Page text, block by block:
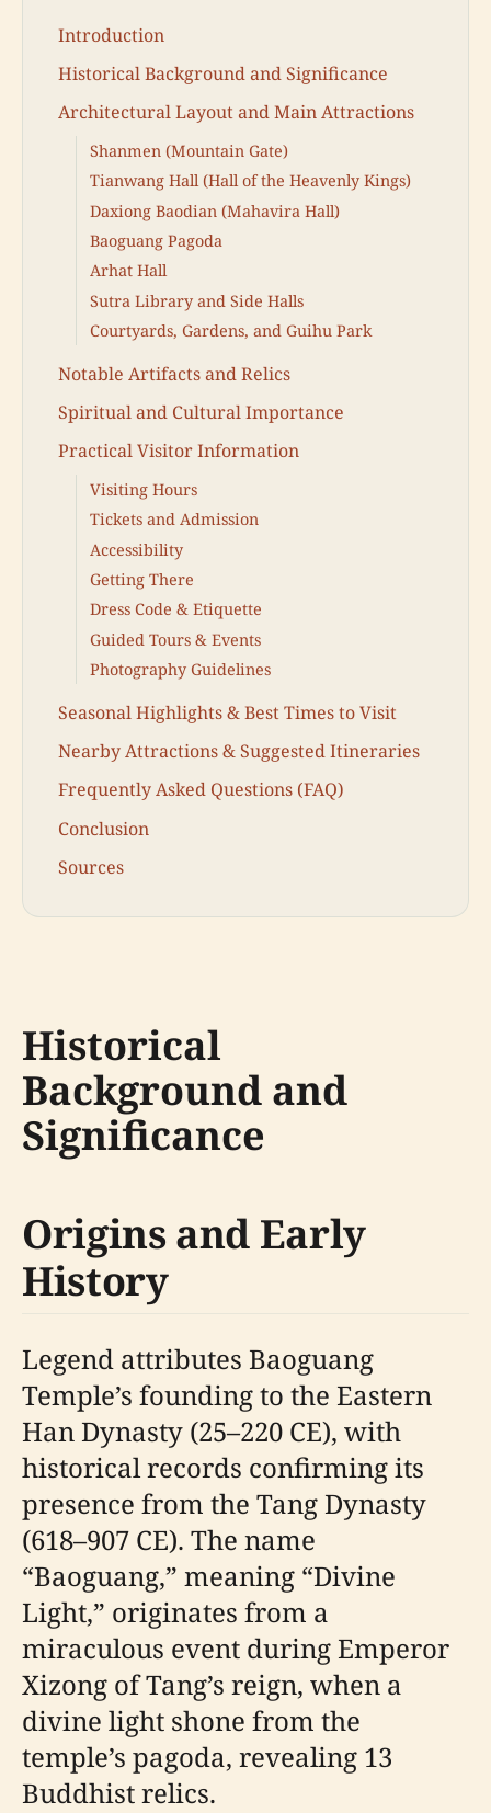
Introduction
Historical Background and Significance
Architectural Layout and Main Attractions
Shanmen (Mountain Gate)
Tianwang Hall (Hall of the Heavenly Kings)
Daxiong Baodian (Mahavira Hall)
Baoguang Pagoda
Arhat Hall
Sutra Library and Side Halls
Courtyards, Gardens, and Guihu Park
Notable Artifacts and Relics
Spiritual and Cultural Importance
Practical Visitor Information
Visiting Hours
Tickets and Admission
Accessibility
Getting There
Dress Code & Etiquette
Guided Tours & Events
Photography Guidelines
Seasonal Highlights & Best Times to Visit
Nearby Attractions & Suggested Itineraries
Frequently Asked Questions (FAQ)
Conclusion
Sources
Historical
Background and
Significance
Origins and Early
History
Legend attributes Baoguang
Temple’s founding to the Eastern
Han Dynasty (25–220 CE), with
historical records confirming its
presence from the Tang Dynasty
(618–907 CE). The name
“Baoguang,” meaning “Divine
Light,” originates from a
miraculous event during Emperor
Xizong of Tang’s reign, when a
divine light shone from the
temple’s pagoda, revealing 13
Buddhist relics.